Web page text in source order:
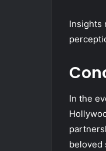
Insights
In the
beloved